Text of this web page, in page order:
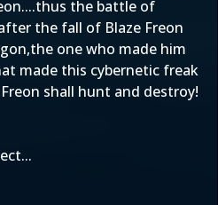
the battle of
the fall of Blaze Freon
one who made him
made this cybernetic freak
shall hunt and destroy!